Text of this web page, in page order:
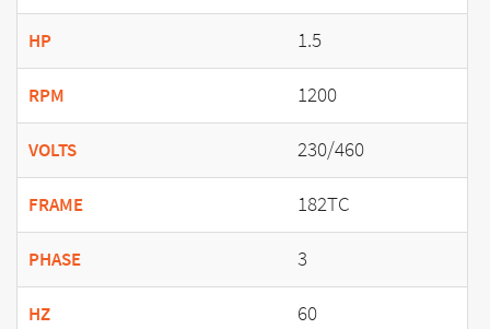
HP 1.5
RPM 1200
VOLTS 230/460
FRAME 182TC
PHASE 3
HZ 60